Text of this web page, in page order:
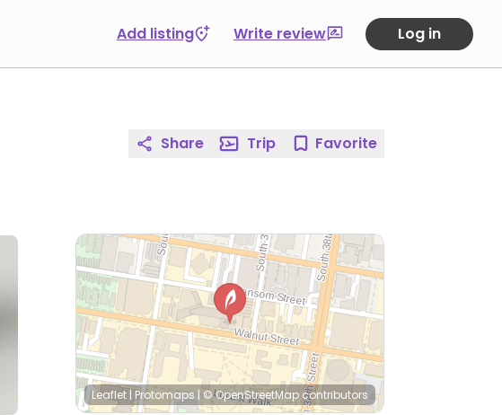
Add listing Write review Log in
Share Trip Favorite
Leaflet | Protomaps | © OpenStreetMap contributors